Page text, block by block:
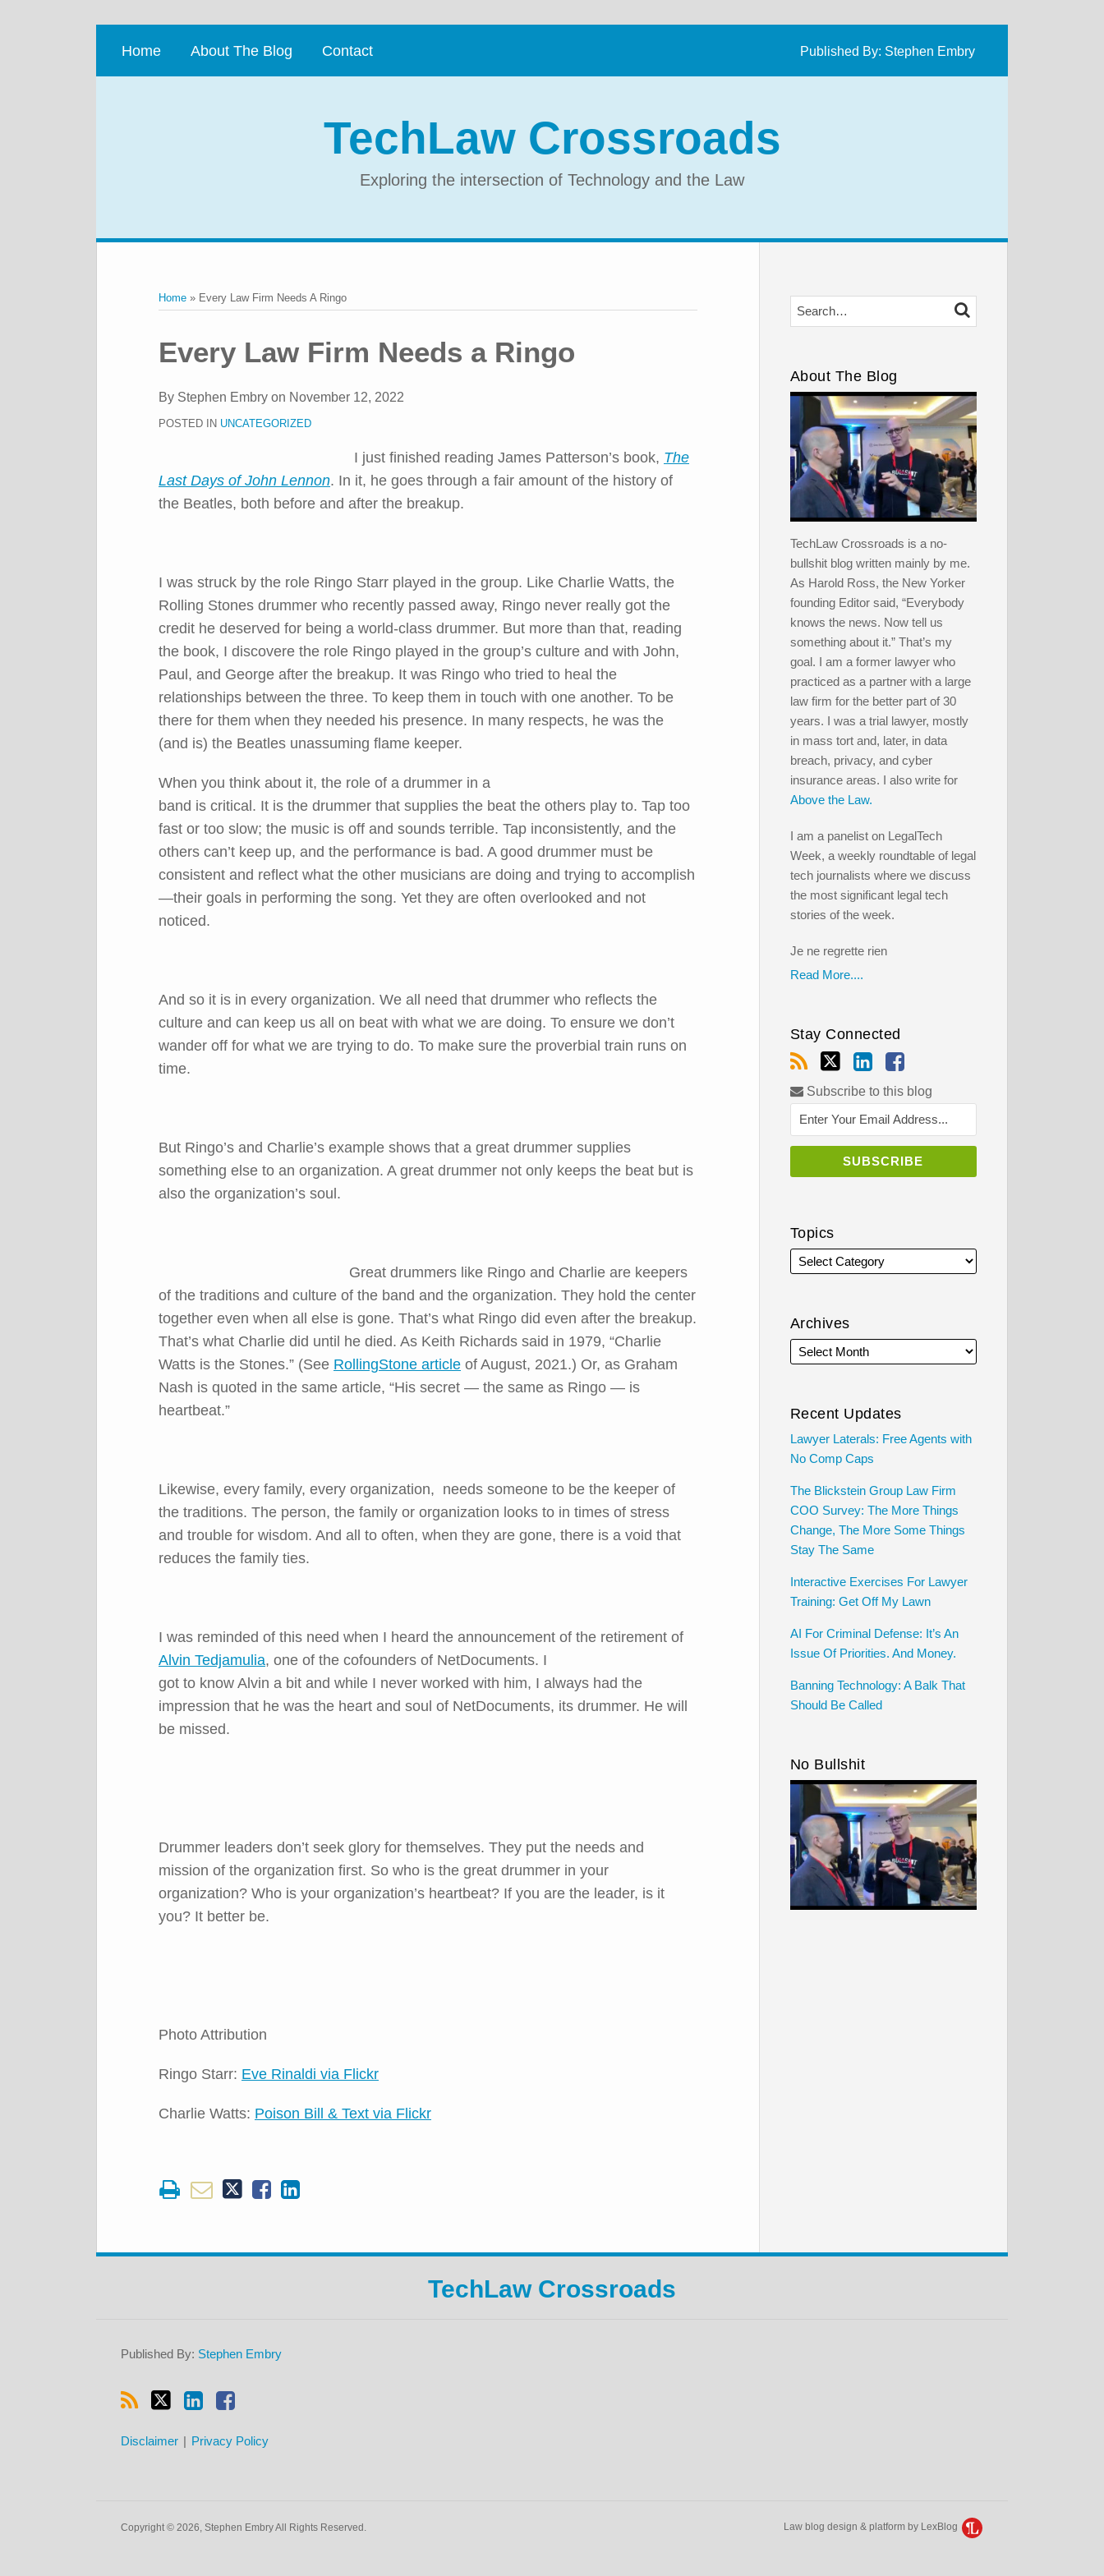
Home About The Blog Contact Published By: Stephen Embry
TechLaw Crossroads
Exploring the intersection of Technology and the Law
Home » Every Law Firm Needs A Ringo
Every Law Firm Needs a Ringo
By Stephen Embry on November 12, 2022
POSTED IN UNCATEGORIZED
I just finished reading James Patterson’s book, The
Last Days of John Lennon. In it, he goes through a fair amount of the history of
the Beatles, both before and after the breakup.
I was struck by the role Ringo Starr played in the group. Like Charlie Watts, the
Rolling Stones drummer who recently passed away, Ringo never really got the
credit he deserved for being a world-class drummer. But more than that, reading
the book, I discovere the role Ringo played in the group’s culture and with John,
Paul, and George after the breakup. It was Ringo who tried to heal the
relationships between the three. To keep them in touch with one another. To be
there for them when they needed his presence. In many respects, he was the
(and is) the Beatles unassuming flame keeper.
When you think about it, the role of a drummer in a
band is critical. It is the drummer that supplies the beat the others play to. Tap too
fast or too slow; the music is off and sounds terrible. Tap inconsistently, and the
others can’t keep up, and the performance is bad. A good drummer must be
consistent and reflect what the other musicians are doing and trying to accomplish
—their goals in performing the song. Yet they are often overlooked and not
noticed.
And so it is in every organization. We all need that drummer who reflects the
culture and can keep us all on beat with what we are doing. To ensure we don’t
wander off for what we are trying to do. To make sure the proverbial train runs on
time.
But Ringo’s and Charlie’s example shows that a great drummer supplies
something else to an organization. A great drummer not only keeps the beat but is
also the organization’s soul.
Great drummers like Ringo and Charlie are keepers
of the traditions and culture of the band and the organization. They hold the center
together even when all else is gone. That’s what Ringo did even after the breakup.
That’s what Charlie did until he died. As Keith Richards said in 1979, “Charlie
Watts is the Stones.” (See RollingStone article of August, 2021.) Or, as Graham
Nash is quoted in the same article, “His secret — the same as Ringo — is
heartbeat.”
Likewise, every family, every organization, needs someone to be the keeper of
the traditions. The person, the family or organization looks to in times of stress
and trouble for wisdom. And all to often, when they are gone, there is a void that
reduces the family ties.
I was reminded of this need when I heard the announcement of the retirement of
Alvin Tedjamulia, one of the cofounders of NetDocuments. I
got to know Alvin a bit and while I never worked with him, I always had the
impression that he was the heart and soul of NetDocuments, its drummer. He will
be missed.
Drummer leaders don’t seek glory for themselves. They put the needs and
mission of the organization first. So who is the great drummer in your
organization? Who is your organization’s heartbeat? If you are the leader, is it
you? It better be.
Photo Attribution
Ringo Starr: Eve Rinaldi via Flickr
Charlie Watts: Poison Bill & Text via Flickr
Print:
Email
this
post
Tweet
this
post
Like
this
post
Share
this
post
on
LinkedIn
Search… SEARCH
About The Blog
TechLaw Crossroads is a no-
bullshit blog written mainly by me.
As Harold Ross, the New Yorker
founding Editor said, “Everybody
knows the news. Now tell us
something about it.” That’s my
goal. I am a former lawyer who
practiced as a partner with a large
law firm for the better part of 30
years. I was a trial lawyer, mostly
in mass tort and, later, in data
breach, privacy, and cyber
insurance areas. I also write for
Above the Law.
I am a panelist on LegalTech
Week, a weekly roundtable of legal
tech journalists where we discuss
the most significant legal tech
stories of the week.
Je ne regrette rien
Read More....
Stay Connected
Subscribe to this blog
Topics
Archives
Recent Updates
Lawyer Laterals: Free Agents with
No Comp Caps
The Blickstein Group Law Firm
COO Survey: The More Things
Change, The More Some Things
Stay The Same
Interactive Exercises For Lawyer
Training: Get Off My Lawn
AI For Criminal Defense: It’s An
Issue Of Priorities. And Money.
Banning Technology: A Balk That
Should Be Called
No Bullshit
TechLaw Crossroads
Published By: Stephen Embry
Facebook
Disclaimer Privacy Policy
Copyright © 2026, Stephen Embry All Rights Reserved. Law blog design & platform by LexBlog